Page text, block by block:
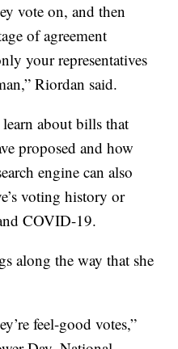
vote on, and then
of agreement
your representatives
Riordan said.
about bills that
proposed and how
engine can also
voting history or
COVID-19.
along the way that she
feel-good votes,”